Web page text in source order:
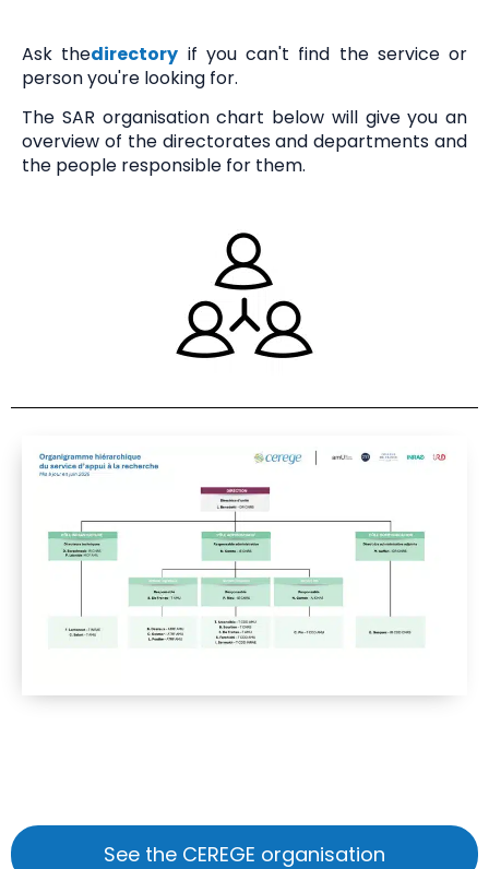
Contact
Ask thedirectory if you can't find the service or
person you're looking for.
The SAR organisation chart below will give you an
overview of the directorates and departments and
the people responsible for them.
See the CEREGE organisation